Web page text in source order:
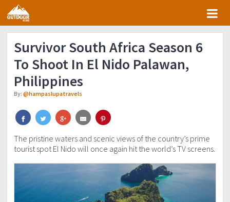
Skip
primary
navigation
Skip
main
content
Skip
primary
sidebar
Skip
footer
Survivor South Africa Season 6
To Shoot In El Nido Palawan,
Philippines
By:@hampaslupatravels
The pristine waters and scenic views of the country’s prime
tourist spot El Nido will once again hit the world’s TV screens.